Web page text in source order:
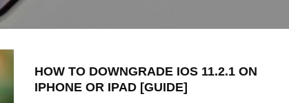
HOW TO DOWNGRADE IOS 11.2.1 ON
IPHONE OR IPAD [GUIDE]